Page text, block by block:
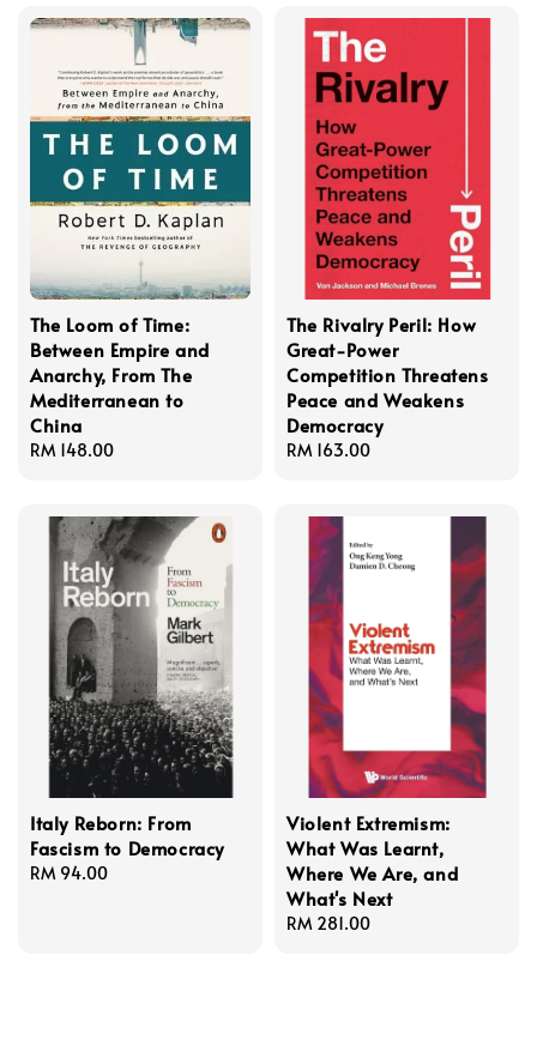
The Loom of Time:
Between Empire and
Anarchy, From The
Mediterranean to
China
Regular
RM 148.00
The Rivalry Peril: How
Great-Power
Competition Threatens
Peace and Weakens
Democracy
Regular
RM 163.00
Italy Reborn: From
Fascism to Democracy
Regular
RM 94.00
Violent Extremism:
What Was Learnt,
Where We Are, and
What's Next
Regular
RM 281.00